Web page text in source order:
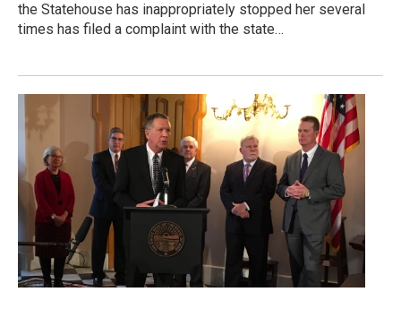
the Statehouse has inappropriately stopped her several
times has filed a complaint with the state…